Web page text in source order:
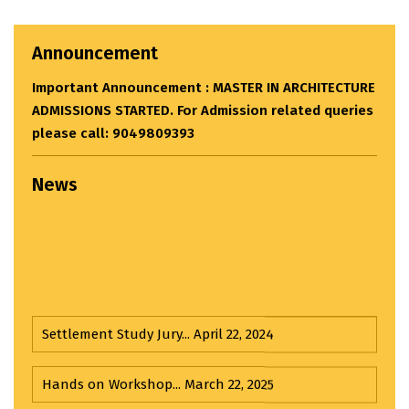
Announcement
Important Announcement : MASTER IN ARCHITECTURE
ADMISSIONS STARTED. For Admission related queries
please call: 9049809393
News
Settlement Study Jury...April 22, 2024
Hands on Workshop...March 22, 2025